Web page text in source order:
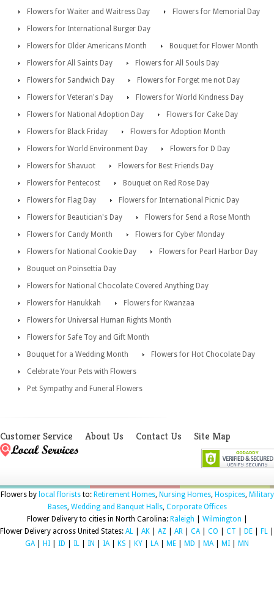
Flowers for Waiter and Waitress Day
Flowers for Memorial Day
Flowers for International Burger Day
Flowers for Older Americans Month
Bouquet for Flower Month
Flowers for All Saints Day
Flowers for All Souls Day
Flowers for Sandwich Day
Flowers for Forget me not Day
Flowers for Veteran's Day
Flowers for World Kindness Day
Flowers for National Adoption Day
Flowers for Cake Day
Flowers for Black Friday
Flowers for Adoption Month
Flowers for World Environment Day
Flowers for D Day
Flowers for Shavuot
Flowers for Best Friends Day
Flowers for Pentecost
Bouquet on Red Rose Day
Flowers for Flag Day
Flowers for International Picnic Day
Flowers for Beautician's Day
Flowers for Send a Rose Month
Flowers for Candy Month
Flowers for Cyber Monday
Flowers for National Cookie Day
Flowers for Pearl Harbor Day
Bouquet on Poinsettia Day
Flowers for National Chocolate Covered Anything Day
Flowers for Hanukkah
Flowers for Kwanzaa
Flowers for Universal Human Rights Month
Flowers for Safe Toy and Gift Month
Bouquet for a Wedding Month
Flowers for Hot Chocolate Day
Celebrate Your Pets with Flowers
Pet Sympathy and Funeral Flowers
Customer Service About Us Contact Us Site Map
Flowers by local floriststo: Retirement Homes, Nursing Homes, Hospices, Military
Bases, Wedding and Banquet Halls, Corporate Offices
Flower Delivery to cities in North Carolina: Raleigh Wilmington
Flower Delivery across United States: AL AK AZ AR CA| CO CT DE FL
GA| HI ID IL IN IA| KS KY LA| ME MD MA| MI MN